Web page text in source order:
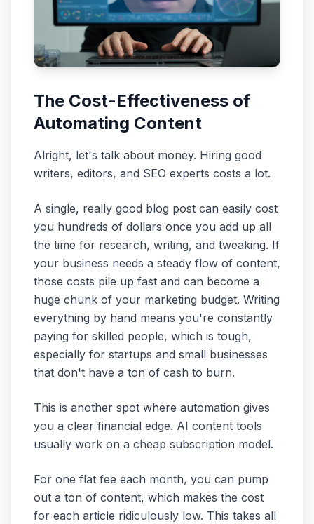
The Cost-Effectiveness of
Automating Content
Alright, let's talk about money. Hiring good
writers, editors, and SEO experts costs a lot.
A single, really good blog post can easily cost
you hundreds of dollars once you add up all
the time for research, writing, and tweaking. If
your business needs a steady flow of content,
those costs pile up fast and can become a
huge chunk of your marketing budget. Writing
everything by hand means you're constantly
paying for skilled people, which is tough,
especially for startups and small businesses
that don't have a ton of cash to burn.
This is another spot where automation gives
you a clear financial edge. AI content tools
usually work on a cheap subscription model.
For one flat fee each month, you can pump
out a ton of content, which makes the cost
for each article ridiculously low. This takes all